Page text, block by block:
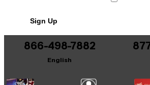
It may be Answered within
Sign Up
866-498-7882
English